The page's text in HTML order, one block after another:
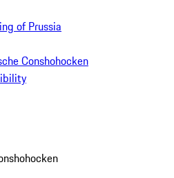
of Prussia
Conshohocken